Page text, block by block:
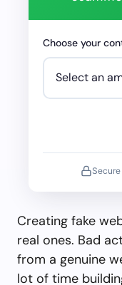
Choose your
Creating fake
real ones. Bad
from a genuine
lot of time